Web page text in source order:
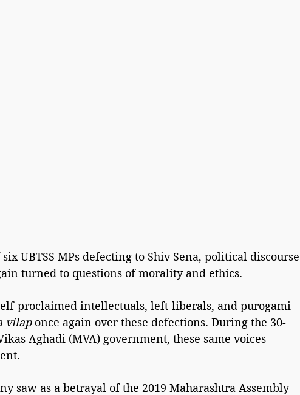
UBTSS MPs defecting to Shiv Sena, political discourse
turned to questions of morality and ethics.
proclaimed intellectuals, left-liberals, and purogami
vilap once again over these defections. During the 30-
Aghadi (MVA) government, these same voices
saw as a betrayal of the 2019 Maharashtra Assembly